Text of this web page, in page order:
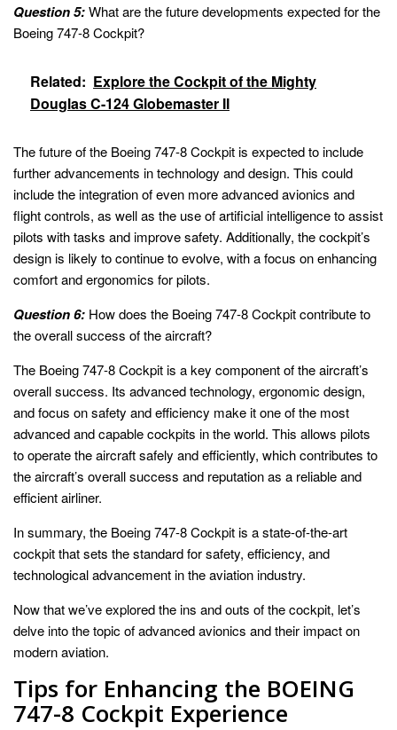
Question 5:What are the future developments expected for the
Boeing 747-8 Cockpit?
Related: Explore the Cockpit of the Mighty
Douglas C-124 Globemaster II
The future of the Boeing 747-8 Cockpit is expected to include
further advancements in technology and design. This could
include the integration of even more advanced avionics and
flight controls, as well as the use of artificial intelligence to assist
pilots with tasks and improve safety. Additionally, the cockpit’s
design is likely to continue to evolve, with a focus on enhancing
comfort and ergonomics for pilots.
Question 6: How does the Boeing 747-8 Cockpit contribute to
the overall success of the aircraft?
The Boeing 747-8 Cockpit is a key component of the aircraft’s
overall success. Its advanced technology, ergonomic design,
and focus on safety and efficiency make it one of the most
advanced and capable cockpits in the world. This allows pilots
to operate the aircraft safely and efficiently, which contributes to
the aircraft’s overall success and reputation as a reliable and
efficient airliner.
In summary, the Boeing 747-8 Cockpit is a state-of-the-art
cockpit that sets the standard for safety, efficiency, and
technological advancement in the aviation industry.
Now that we’ve explored the ins and outs of the cockpit, let’s
delve into the topic of advanced avionics and their impact on
modern aviation.
Tips for Enhancing the BOEING
747-8 Cockpit Experience